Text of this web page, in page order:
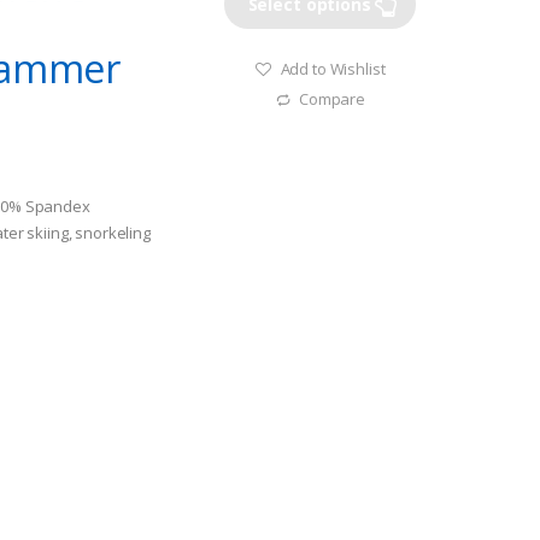
Spandex
skiing, snorkeling
Add to Wishlist
Compare